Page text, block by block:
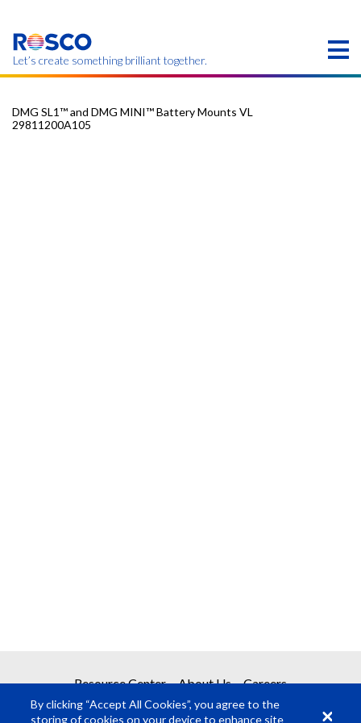
main
content
Let’s create something brilliant together.
DMG SL1™ and DMG MINI™ Battery Mounts VL
29811200A105
Resource Center About Us Careers
By clicking “Accept All Cookies”, you agree to the
storing of cookies on your device to enhance site